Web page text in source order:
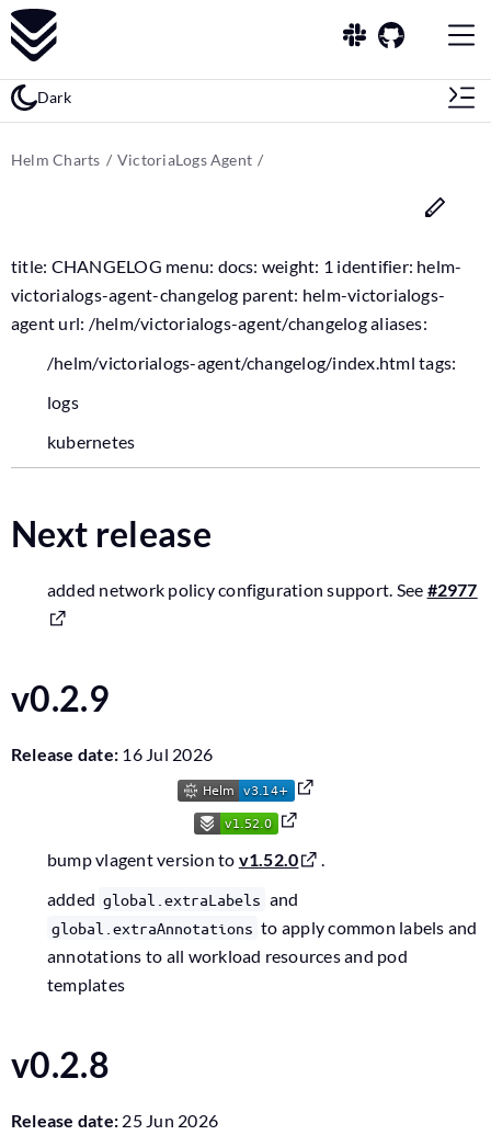
Dark
Helm Charts VictoriaLogs Agent
title: CHANGELOG menu: docs: weight: 1 identifier: helm-
victorialogs-agent-changelog parent: helm-victorialogs-
agent url: /helm/victorialogs-agent/changelog aliases:
/helm/victorialogs-agent/changelog/index.html tags:
logs
kubernetes
Next release
added network policy configuration support. See #2977
v0.2.9
Release date: 16 Jul 2026
bump vlagent version to v1.52.0
.
added global.extraLabels and
global.extraAnnotations to apply common labels and
annotations to all workload resources and pod
templates
v0.2.8
Release date: 25 Jun 2026